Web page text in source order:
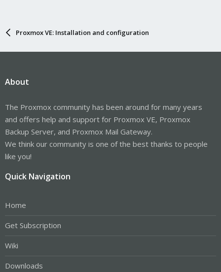
You should see your new parameters attached to
Proxmox VE: Installation and configuration
About
The Proxmox community has been around for many years
and offers help and support for Proxmox VE, Proxmox
Backup Server, and Proxmox Mail Gateway.
We think our community is one of the best thanks to people
like you!
Quick Navigation
Home
Get Subscription
Wiki
Downloads